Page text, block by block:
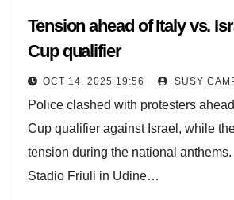
Tension ahead of Italy vs.
Cup qualifier
OCT 14, 2025 19:56 SUSY
Police clashed with protesters
Cup qualifier against Israel, while
tension during the national anthems.
Stadio Friuli in Udine…